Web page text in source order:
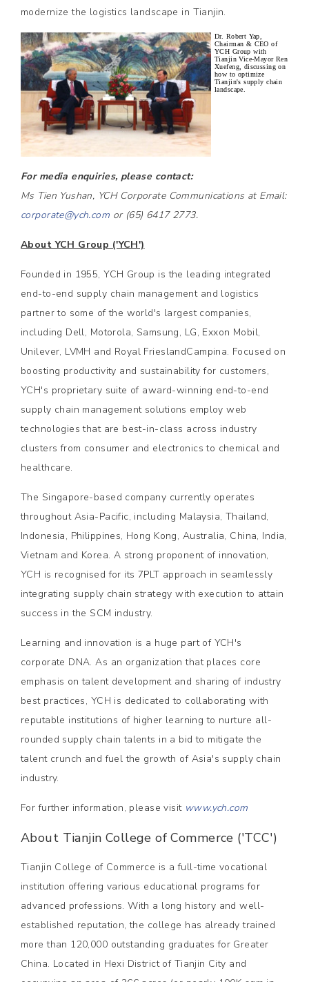
modernize the logistics landscape in Tianjin.
Dr. Robert Yap,
Chairman & CEO of
YCH Group with
Tianjin Vice-Mayor Ren
Xuefeng, discussing on
how to optimize
Tianjin's supply chain
landscape.
For media enquiries, please contact:
Ms Tien Yushan, YCH Corporate Communications at Email:
corporate@ych.com or (65) 6417 2773.
About YCH Group ('YCH')
Founded in 1955, YCH Group is the leading integrated
end-to-end supply chain management and logistics
partner to some of the world's largest companies,
including Dell, Motorola, Samsung, LG, Exxon Mobil,
Unilever, LVMH and Royal FrieslandCampina. Focused on
boosting productivity and sustainability for customers,
YCH's proprietary suite of award-winning end-to-end
supply chain management solutions employ web
technologies that are best-in-class across industry
clusters from consumer and electronics to chemical and
healthcare.
The Singapore-based company currently operates
throughout Asia-Pacific, including Malaysia, Thailand,
Indonesia, Philippines, Hong Kong, Australia, China, India,
Vietnam and Korea. A strong proponent of innovation,
YCH is recognised for its 7PLT approach in seamlessly
integrating supply chain strategy with execution to attain
success in the SCM industry.
Learning and innovation is a huge part of YCH's
corporate DNA. As an organization that places core
emphasis on talent development and sharing of industry
best practices, YCH is dedicated to collaborating with
reputable institutions of higher learning to nurture all-
rounded supply chain talents in a bid to mitigate the
talent crunch and fuel the growth of Asia's supply chain
industry.
For further information, please visit www.ych.com
About Tianjin College of Commerce ('TCC')
Tianjin College of Commerce is a full-time vocational
institution offering various educational programs for
advanced professions. With a long history and well-
established reputation, the college has already trained
more than 120,000 outstanding graduates for Greater
China. Located in Hexi District of Tianjin City and